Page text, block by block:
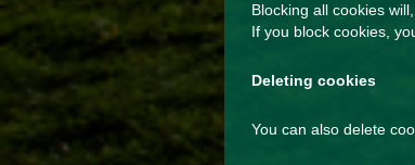
Blocking all cookies
If you block cookies,
Deleting cookies
You can also delete